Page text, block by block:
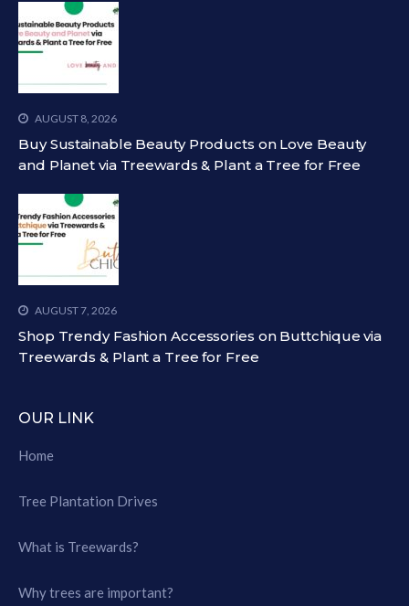
AUGUST 8, 2026
Buy Sustainable Beauty Products on Love Beauty
and Planet via Treewards & Plant a Tree for Free
AUGUST 7, 2026
Shop Trendy Fashion Accessories on Buttchique via
Treewards & Plant a Tree for Free
OUR LINK
Home
Tree Plantation Drives
What is Treewards?
Why trees are important?